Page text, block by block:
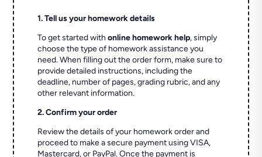
1. Tell us your homework details
To get started withonline homework help, simply
choose the type of homework assistance you
need. When filling out the order form, make sure to
provide detailed instructions, including the
deadline, number of pages, grading rubric, and any
other relevant information.
2. Confirm your order
Review the details of your homework order and
proceed to make a secure payment using VISA,
Mastercard, or PayPal. Once the payment is